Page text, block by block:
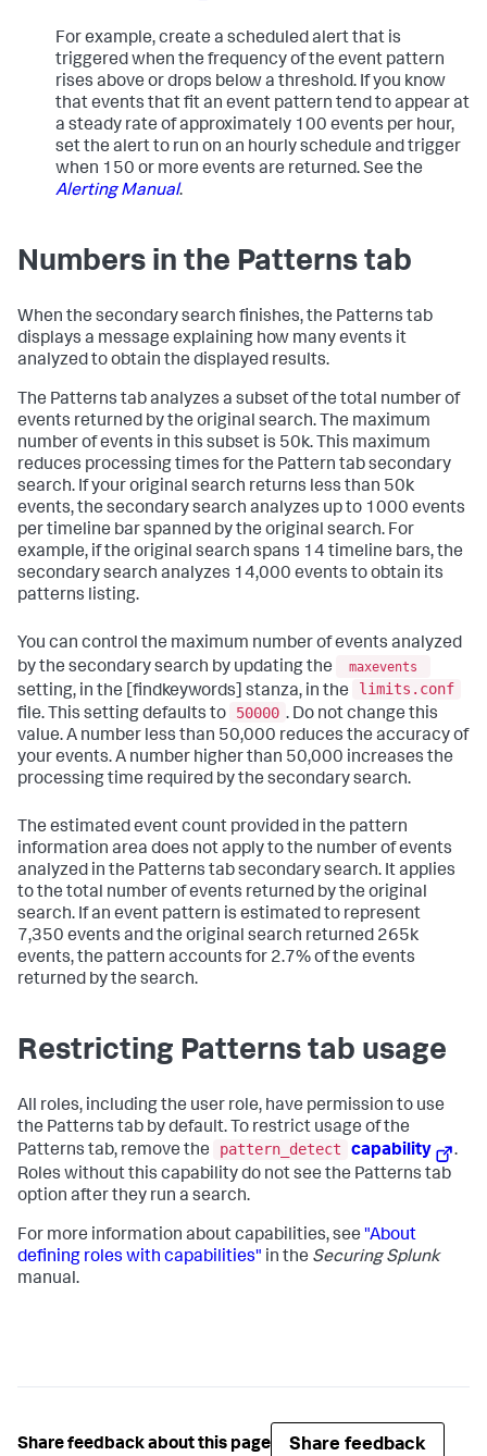
For example, create a scheduled alert that is
triggered when the frequency of the event pattern
rises above or drops below a threshold. If you know
that events that fit an event pattern tend to appear at
a steady rate of approximately 100 events per hour,
set the alert to run on an hourly schedule and trigger
when 150 or more events are returned. See the
Alerting Manual.
Numbers in the Patterns tab
When the secondary search finishes, the Patterns tab
displays a message explaining how many events it
analyzed to obtain the displayed results.
The Patterns tab analyzes a subset of the total number of
events returned by the original search. The maximum
number of events in this subset is 50k. This maximum
reduces processing times for the Pattern tab secondary
search. If your original search returns less than 50k
events, the secondary search analyzes up to 1000 events
per timeline bar spanned by the original search. For
example, if the original search spans 14 timeline bars, the
secondary search analyzes 14,000 events to obtain its
patterns listing.
You can control the maximum number of events analyzed
by the secondary search by updating the
maxevents
setting, in the [findkeywords] stanza, in the
limits.conf
file. This setting defaults to
50000 . Do not change this
value. A number less than 50,000 reduces the accuracy of
your events. A number higher than 50,000 increases the
processing time required by the secondary search.
The estimated event count provided in the pattern
information area does not apply to the number of events
analyzed in the Patterns tab secondary search. It applies
to the total number of events returned by the original
search. If an event pattern is estimated to represent
7,350 events and the original search returned 265k
events, the pattern accounts for 2.7% of the events
returned by the search.
Restricting Patterns tab usage
All roles, including the user role, have permission to use
the Patterns tab by default. To restrict usage of the
Patterns tab, remove the
pattern_detect capability
.
Roles without this capability do not see the Patterns tab
option after they run a search.
For more information about capabilities, see "About
defining roles with capabilities" in the Securing Splunk
manual.
Share feedback about this page Share feedback